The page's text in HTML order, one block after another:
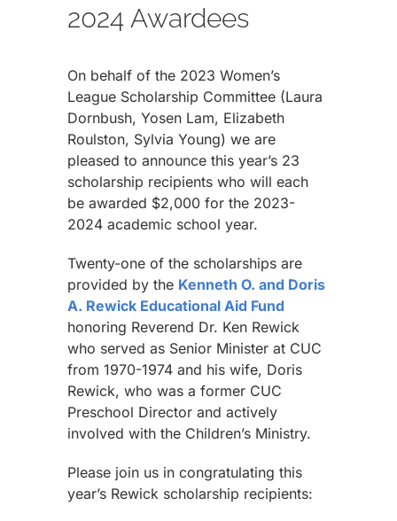
2024 Awardees
On behalf of the 2023 Women’s
League Scholarship Committee (Laura
Dornbush, Yosen Lam, Elizabeth
Roulston, Sylvia Young) we are
pleased to announce this year’s 23
scholarship recipients who will each
be awarded $2,000 for the 2023-
2024 academic school year.
Twenty-one of the scholarships are
provided by the Kenneth O. and Doris
A. Rewick Educational Aid Fund
honoring Reverend Dr. Ken Rewick
who served as Senior Minister at CUC
from 1970-1974 and his wife, Doris
Rewick, who was a former CUC
Preschool Director and actively
involved with the Children’s Ministry.
Please join us in congratulating this
year’s Rewick scholarship recipients: